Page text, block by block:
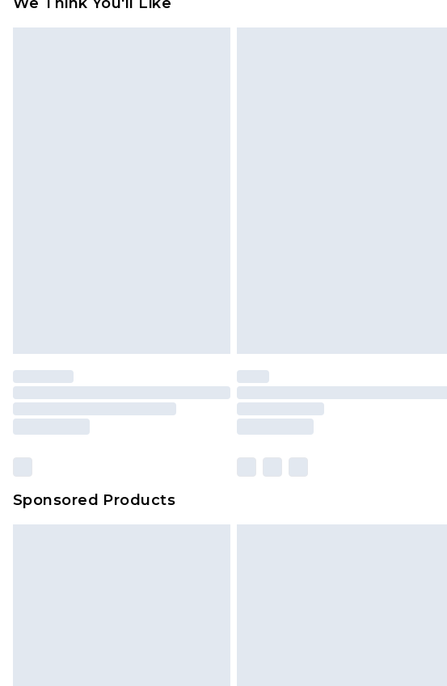
Sponsored Products